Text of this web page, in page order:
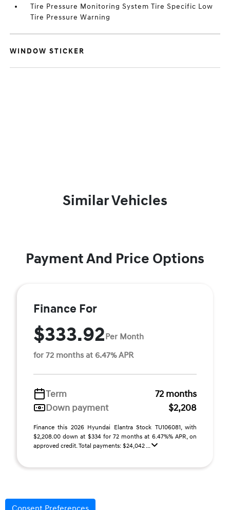
Tire Pressure Monitoring System Tire Specific Low
Tire Pressure Warning
WINDOW STICKER
Similar Vehicles
Payment And Price Options
Finance For
$333.92Per Month
for 72 months at 6.47% APR
Term
72 months
Down payment
$2,208
Finance this 2026 Hyundai Elantra Stock TU106081, with
$2,208.00 down at $334 for 72 months at 6.47%% APR, on
approved credit. Total payments: $24,042 ...